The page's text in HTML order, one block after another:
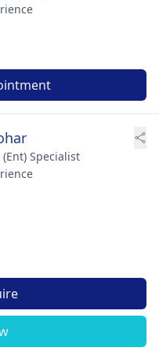
Specialist